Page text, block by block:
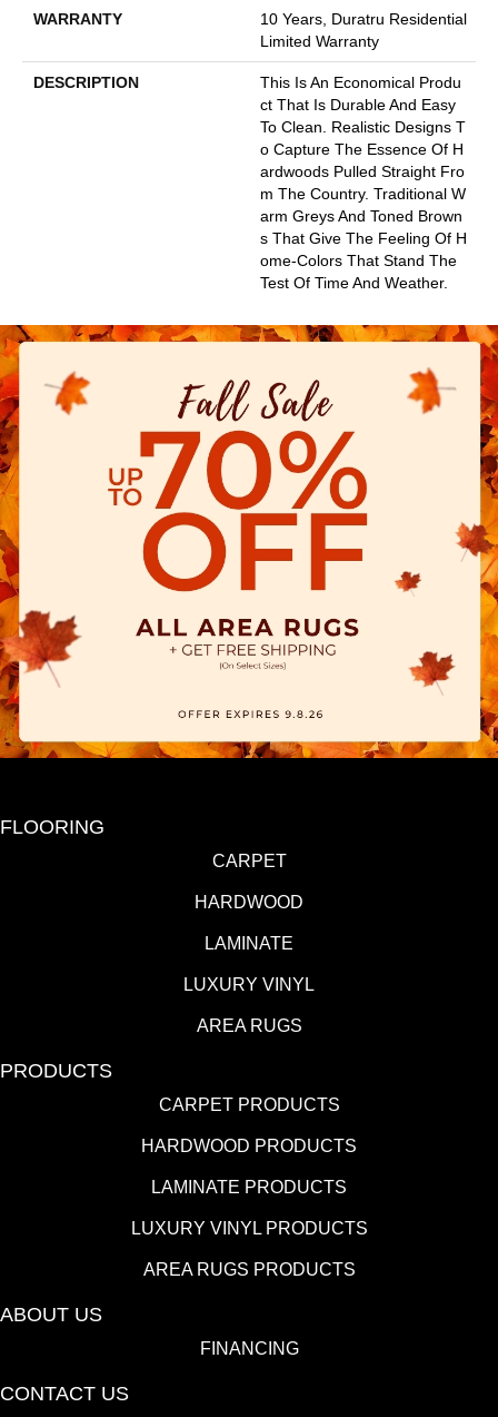
WARRANTY
10 Years, Duratru Residential
Limited Warranty
DESCRIPTION
This Is An Economical Produ
Ct That Is Durable And Easy
To Clean. Realistic Designs T
O Capture The Essence Of H
Ardwoods Pulled Straight Fro
M The Country. Traditional W
Arm Greys And Toned Brown
S That Give The Feeling Of H
Ome-Colors That Stand The
Test Of Time And Weather.
FLOORING
CARPET
HARDWOOD
LAMINATE
LUXURY VINYL
AREA RUGS
PRODUCTS
CARPET PRODUCTS
HARDWOOD PRODUCTS
LAMINATE PRODUCTS
LUXURY VINYL PRODUCTS
AREA RUGS PRODUCTS
ABOUT US
FINANCING
CONTACT US